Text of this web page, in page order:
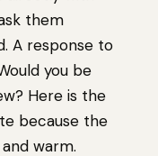
them
A response to
you be
Here is the
because the
warm.